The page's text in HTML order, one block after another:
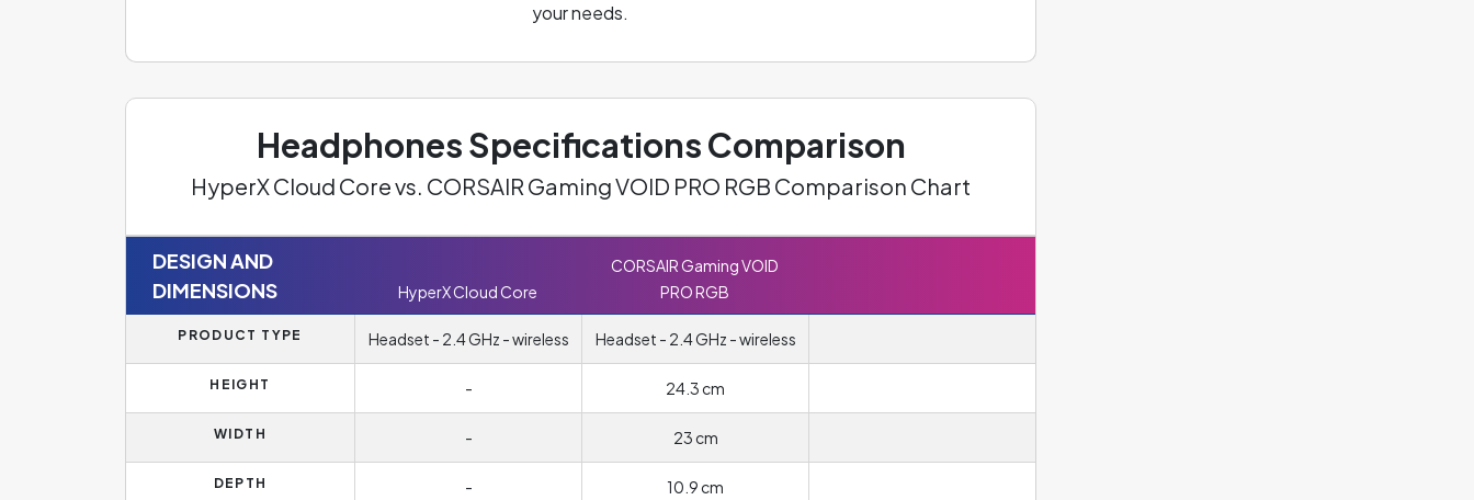
your needs.
Headphones Specifications Comparison
HyperX Cloud Core vs. CORSAIR Gaming VOID PRO RGB Comparison Chart
DESIGN AND
DIMENSIONS
HyperX Cloud Core
CORSAIR Gaming VOID
PRO RGB
PRODUCT TYPE Headset - 2.4 GHz - wireless Headset - 2.4 GHz - wireless
HEIGHT - 24.3 cm
WIDTH - 23 cm
DEPTH - 10.9 cm